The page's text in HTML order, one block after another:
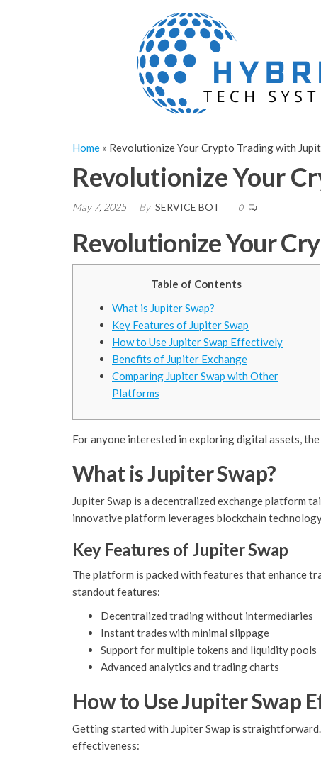
Home » Revolutionize Your Crypto Trading with
Revolutionize Your
May 7, 2025 By SERVICE BOT 0
Revolutionize Your
Table of Contents
What is Jupiter Swap?
Key Features of Jupiter Swap
How to Use Jupiter Swap Effectively
Benefits of Jupiter Exchange
Comparing Jupiter Swap with Other
Platforms
For anyone interested in exploring digital assets, the
What is Jupiter Swap?
Jupiter Swap is a decentralized exchange platform
innovative platform leverages blockchain
Key Features of Jupiter Swap
The platform is packed with features that enhance
standout features:
Decentralized trading without intermediaries
Instant trades with minimal slippage
Support for multiple tokens and liquidity pools
Advanced analytics and trading charts
How to Use Jupiter Swap
Getting started with Jupiter Swap is
effectiveness: